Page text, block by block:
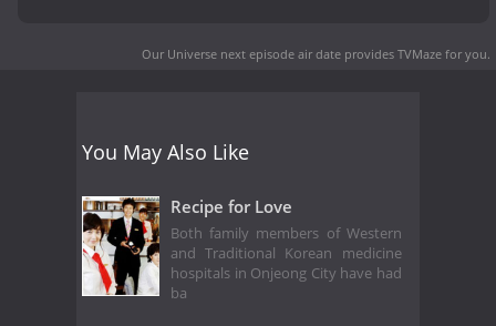
Our Universe next episode air date provides TVMaze for you.
You May Also Like
Recipe for Love
Both family members of Western
and Traditional Korean medicine
hospitals in Onjeong City have had
ba